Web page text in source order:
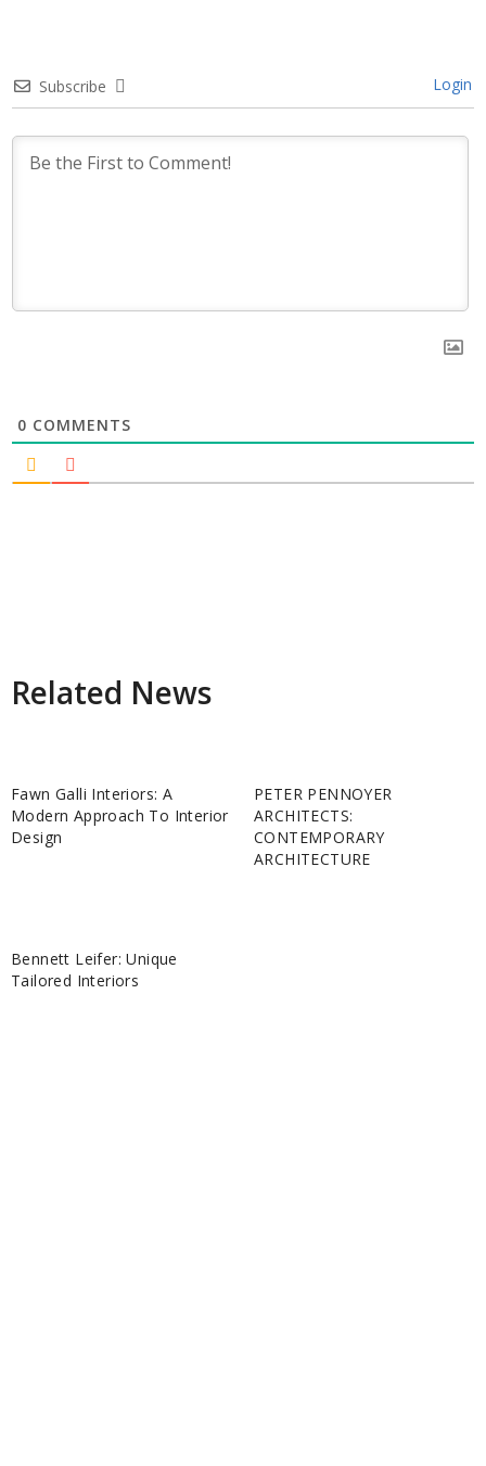
Subscribe Login
0 COMMENTS
Related News
Fawn Galli Interiors: A
Modern Approach To Interior
Design
PETER PENNOYER
ARCHITECTS:
CONTEMPORARY
ARCHITECTURE
Bennett Leifer: Unique
Tailored Interiors